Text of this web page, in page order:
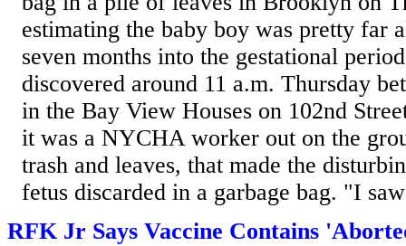
estimating the baby boy was pretty far
seven months into the gestational
discovered around 11 a.m. Thursday
in the Bay View Houses on 102nd
it was a NYCHA worker out on the
trash and leaves, that made the
fetus discarded in a garbage bag. "I
RFK Jr Says Vaccine Contains